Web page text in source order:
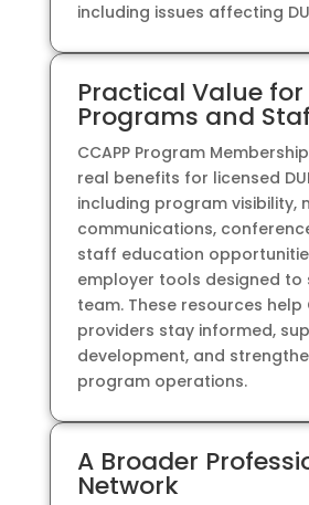
including issues affecting
Practical Value for
Programs and
CCAPP Program
real benefits for licensed
including program visibility,
communications,
staff education
employer tools designed to
team. These resources help
providers stay informed,
development, and
program operations.
A Broader
Network